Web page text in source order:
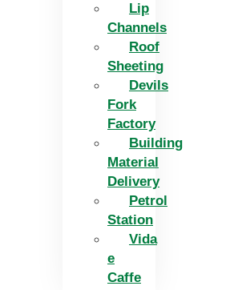
Lip
Channels
Roof
Sheeting
Devils
Fork
Factory
Building
Material
Delivery
Petrol
Station
Vida
e
Caffe